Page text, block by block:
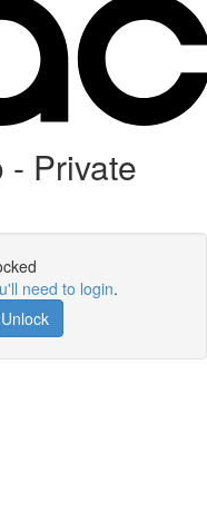
- Private
need to login.